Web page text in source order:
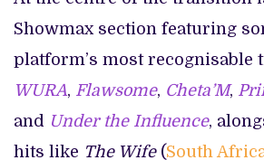
Showmax section featuring
platform’s most recognisable
WURA, Flawsome, Cheta’M,
and Under the Influence,
hits like The Wife(South